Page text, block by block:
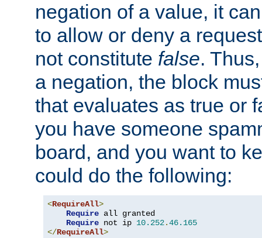
negation of a value, it
to allow or deny a
not constitute false.
a negation, the block
that evaluates as true or
you have someone
board, and you want to
could do the following:
<RequireAll>
Require all granted
Require not ip 10.252.46.165
</RequireAll>